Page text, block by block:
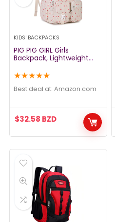
KIDS' BACKPACKS
PIG PIG GIRL Girls
Backpack, Lightweight
Girls Water Resistant
School Backpack Kawaii
Book Bag for Elementary
★★★★★
Best deal at: amazon.com
$32.58 BZD